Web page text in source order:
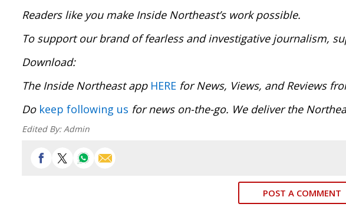
Readers like you make Inside Northeast’s work possible.
To support our brand of fearless and investigative journalism,
Download:
The Inside Northeast app HERE for News, Views, and Reviews
Do keep following us for news on-the-go. We deliver the
Edited By:Admin
POST A COMMENT